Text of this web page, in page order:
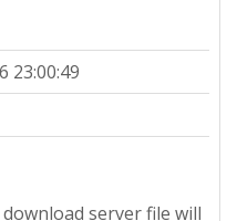
23:00:49
server file will